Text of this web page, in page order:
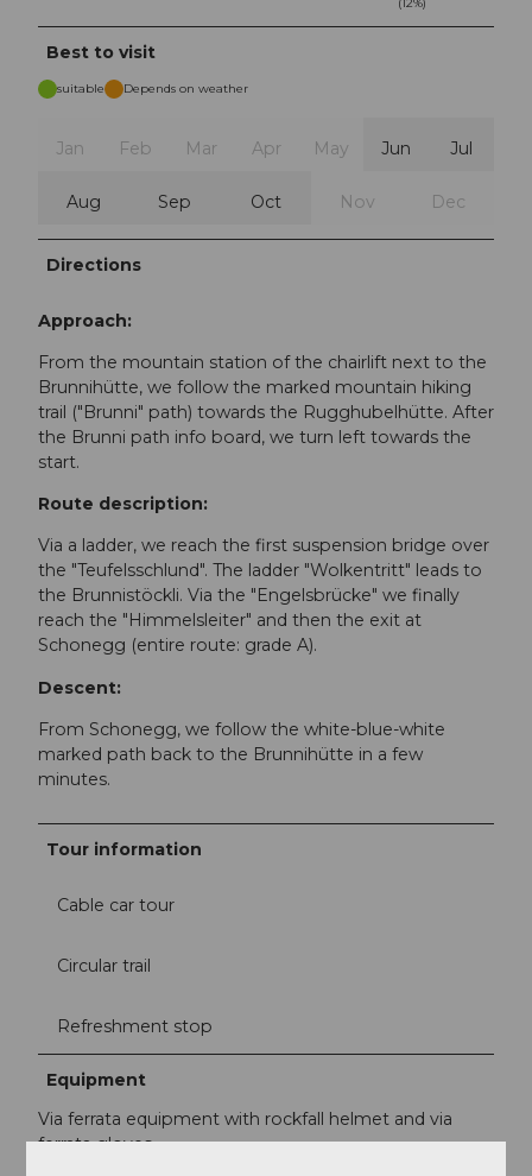
Best to visit
suitable Depends on weather
Jan Feb Mar Apr May Jun Jul
Aug Sep Oct Nov Dec
Directions
Approach:
From the mountain station of the chairlift next to the
Brunnihütte, we follow the marked mountain hiking
trail ("Brunni" path) towards the Rugghubelhütte. After
the Brunni path info board, we turn left towards the
start.
Route description:
Via a ladder, we reach the first suspension bridge over
the "Teufelsschlund". The ladder "Wolkentritt" leads to
the Brunnistöckli. Via the "Engelsbrücke" we finally
reach the "Himmelsleiter" and then the exit at
Schonegg (entire route: grade A).
Descent:
From Schonegg, we follow the white-blue-white
marked path back to the Brunnihütte in a few
minutes.
Tour information
Cable car tour
Circular trail
Refreshment stop
Equipment
Via ferrata equipment with rockfall helmet and via
ferrata gloves.